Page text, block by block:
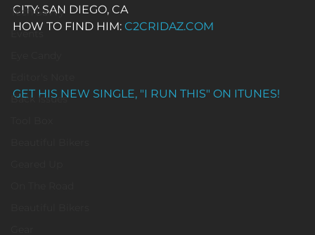
Tech Savvy
Events
Back Issues
CITY: SAN DIEGO, CA
HOW TO FIND HIM: C2CRIDAZ.COM
GET HIS NEW SINGLE, "I RUN THIS" ON ITUNES!